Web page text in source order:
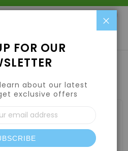
Care
x 3300ft
FOR OUR
about our latest
exclusive offers
Sign
Up
for
Our
Newsletter: